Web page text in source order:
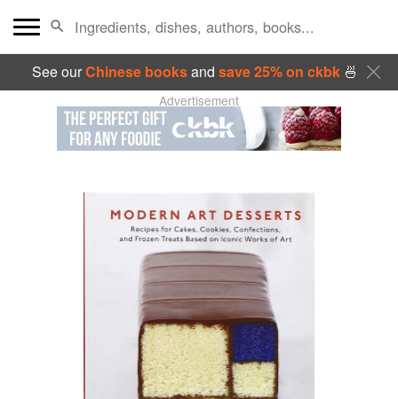
See ourChinese booksand save 25% on ckbk🍜
Advertisement